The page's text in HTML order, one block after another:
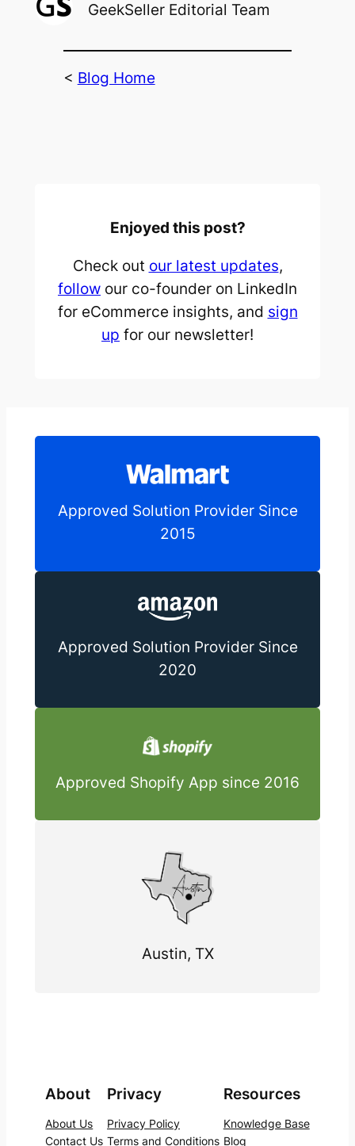
GeekSeller Editorial Team
< Blog Home
Enjoyed this post?
Check out our latest updates,
follow our co-founder on LinkedIn
for eCommerce insights, and sign
up for our newsletter!
Approved Solution Provider Since
2015
Approved Solution Provider Since
2020
Approved Shopify App since 2016
Austin, TX
About
About Us
Contact Us
Privacy
Privacy Policy
Terms and Conditions
Resources
Knowledge Base
Blog